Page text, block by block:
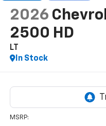
2026
2500 HD
LT
In Stock
MSRP: